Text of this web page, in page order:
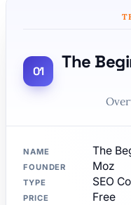
The
NAME The
FOUNDER Moz
TYPE SEO
PRICE Free